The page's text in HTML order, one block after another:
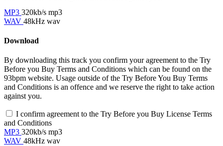
MP3 320kb/s mp3
WAV 48kHz wav
Download
By downloading this track you confirm your agreement to the Try
Before you Buy Terms and Conditions which can be found on the
93bpm website. Usage outside of the Try Before You Buy Terms
and Conditions is an offence and we reserve the right to take action
against you.
I confirm agreement to the Try Before you Buy License Terms
and Conditions
MP3 320kb/s mp3
WAV 48kHz wav